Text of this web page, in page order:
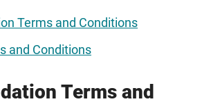
Terms and Conditions
and Conditions
Terms and